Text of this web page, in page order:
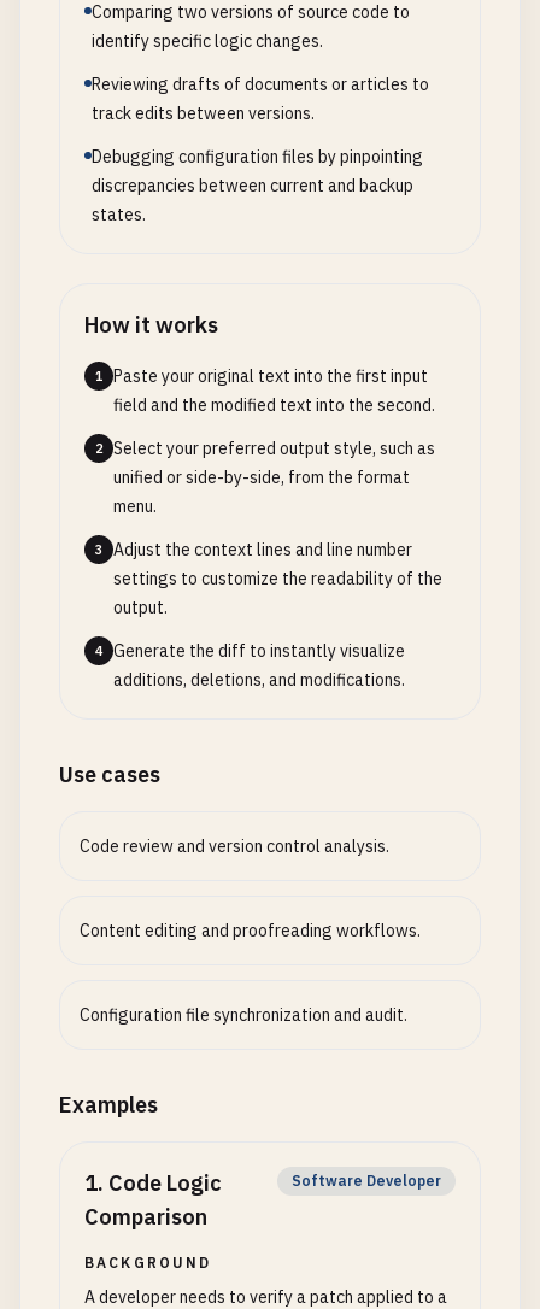
Comparing two versions of source code to
identify specific logic changes.
Reviewing drafts of documents or articles to
track edits between versions.
Debugging configuration files by pinpointing
discrepancies between current and backup
states.
How it works
1
Paste your original text into the first input
field and the modified text into the second.
2
Select your preferred output style, such as
unified or side-by-side, from the format
menu.
3
Adjust the context lines and line number
settings to customize the readability of the
output.
4
Generate the diff to instantly visualize
additions, deletions, and modifications.
Use cases
Code review and version control analysis.
Content editing and proofreading workflows.
Configuration file synchronization and audit.
Examples
1. Code Logic
Comparison
Software Developer
BACKGROUND
A developer needs to verify a patch applied to a